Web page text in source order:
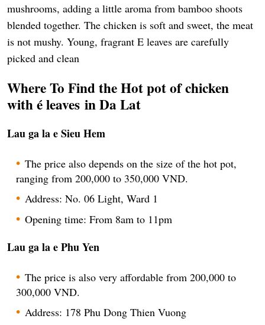
mushrooms, adding a little aroma from bamboo shoots
blended together. The chicken is soft and sweet, the meat
is not mushy. Young, fragrant E leaves are carefully
picked and clean
Where To Find theHot pot of chicken
with é leaves in Da Lat
Lau ga la e Sieu Hem
The price also depends on the size of the hot pot,
ranging from 200,000 to 350,000 VND.
Address: No. 06 Light, Ward 1
Opening time: From 8am to 11pm
Lau ga la e Phu Yen
The price is also very affordable from 200,000 to
300,000 VND.
Address: 178 Phu Dong Thien Vuong